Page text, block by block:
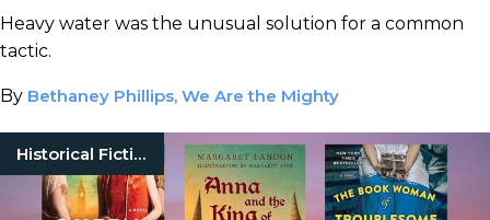
Heavy water was the unusual solution for a common
tactic.
By Bethaney Phillips, We Are the Mighty
Historical Fiction